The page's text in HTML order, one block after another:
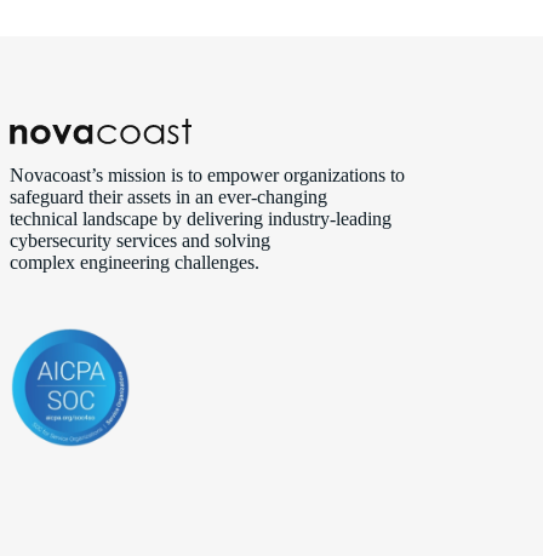
Novacoast’s mission is to empower organizations to
safeguard their assets in an ever‑changing
technical landscape by delivering industry‑leading
cybersecurity services and solving
complex engineering challenges.